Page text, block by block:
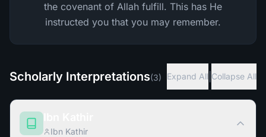
the covenant of Allah fulfill. This has He
instructed you that you may remember.
Scholarly Interpretations(3) Expand All Collapse All
Ibn Kathir